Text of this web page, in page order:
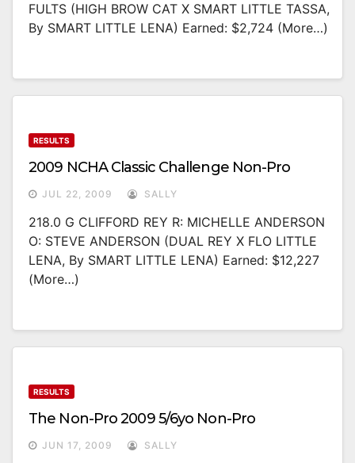
FULTS (HIGH BROW CAT X SMART LITTLE TASSA,
By SMART LITTLE LENA) Earned: $2,724 (more…)
RESULTS
2009 NCHA Classic Challenge Non-Pro
JUL 22, 2009 SALLY
218.0 G CLIFFORD REY R: MICHELLE ANDERSON
O: STEVE ANDERSON (DUAL REY X FLO LITTLE
LENA, By SMART LITTLE LENA) Earned: $12,227
(more…)
RESULTS
The Non-Pro 2009 5/6yo Non-Pro
JUN 17, 2009 SALLY